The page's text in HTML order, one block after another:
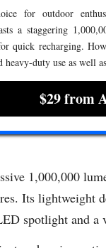
for outdoor
a staggering
quick recharging.
heavy-duty use as well
$29 from
1,000,000
Its lightweight
spotlight and a